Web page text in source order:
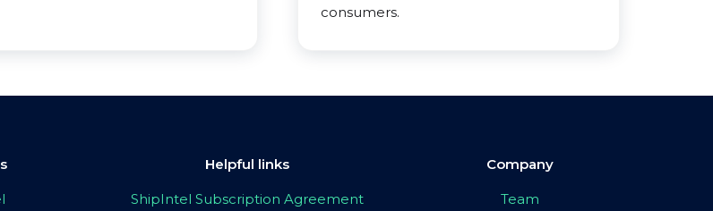
consumers.
Helpful links
ShipIntel Subscription Agreement
Company
Team